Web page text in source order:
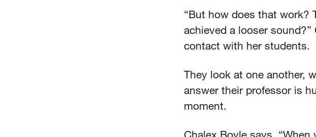
“But how does that work?
achieved a looser
contact with her students.
They look at one another,
answer their professor is
moment.